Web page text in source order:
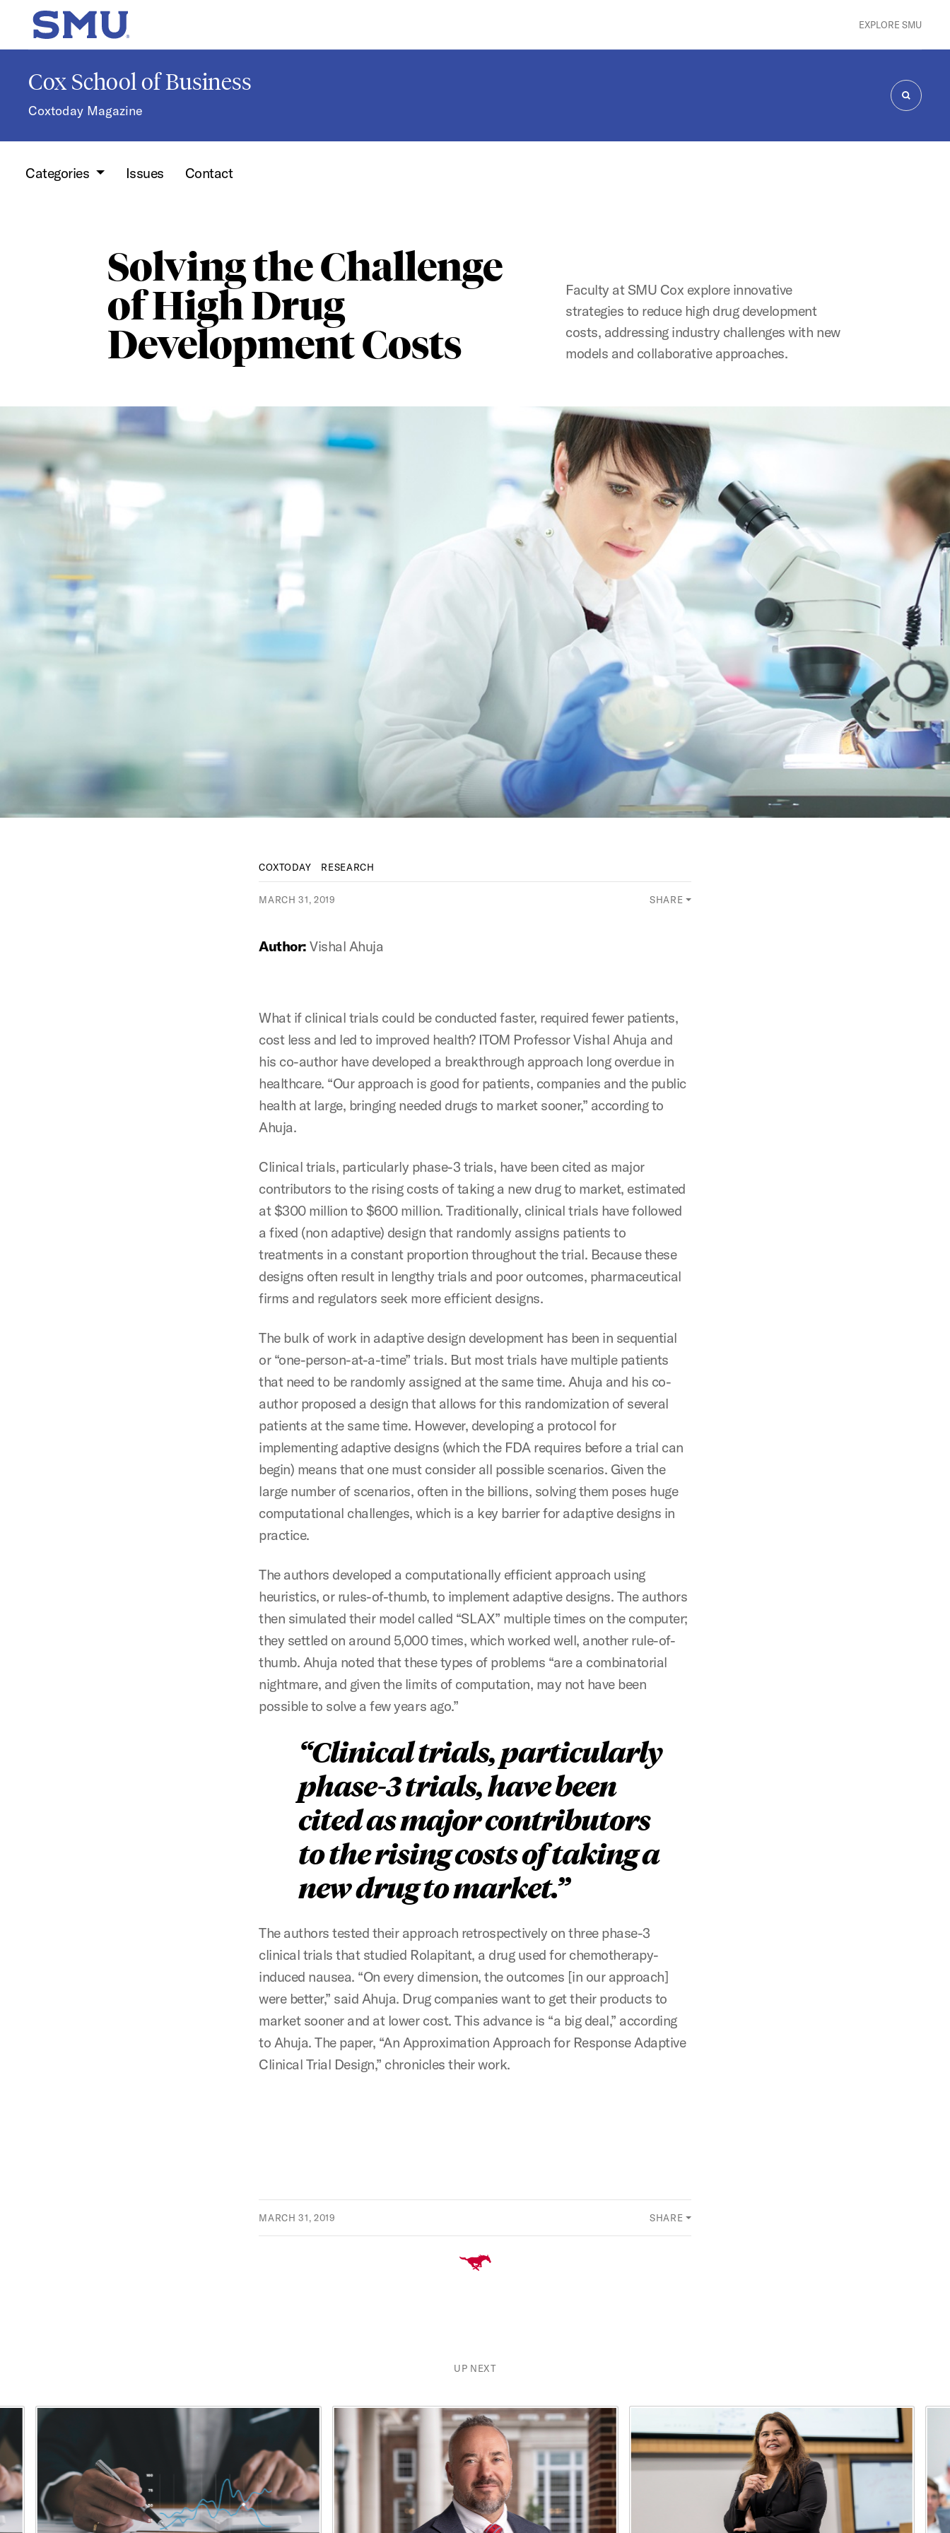
Skip to main content
SMU Home EXPLORE SMU
Cox School of Business
Coxtoday Magazine SEARCH
Categories Issues Contact
Solving the Challenge
of High Drug
Development Costs
Faculty at SMU Cox explore innovative
strategies to reduce high drug development
costs, addressing industry challenges with new
models and collaborative approaches.
COXTODAY RESEARCH
MARCH 31, 2019 SHARE
Author: Vishal Ahuja
What if clinical trials could be conducted faster, required fewer patients,
cost less and led to improved health? ITOM Professor Vishal Ahuja and
his co-author have developed a breakthrough approach long overdue in
healthcare. “Our approach is good for patients, companies and the public
health at large, bringing needed drugs to market sooner,” according to
Ahuja.
Clinical trials, particularly phase-3 trials, have been cited as major
contributors to the rising costs of taking a new drug to market, estimated
at $300 million to $600 million. Traditionally, clinical trials have followed
a fixed (non adaptive) design that randomly assigns patients to
treatments in a constant proportion throughout the trial. Because these
designs often result in lengthy trials and poor outcomes, pharmaceutical
firms and regulators seek more efficient designs.
The bulk of work in adaptive design development has been in sequential
or “one-person-at-a-time” trials. But most trials have multiple patients
that need to be randomly assigned at the same time. Ahuja and his co-
author proposed a design that allows for this randomization of several
patients at the same time. However, developing a protocol for
implementing adaptive designs (which the FDA requires before a trial can
begin) means that one must consider all possible scenarios. Given the
large number of scenarios, often in the billions, solving them poses huge
computational challenges, which is a key barrier for adaptive designs in
practice.
The authors developed a computationally efficient approach using
heuristics, or rules-of-thumb, to implement adaptive designs. The authors
then simulated their model called “SLAX” multiple times on the computer;
they settled on around 5,000 times, which worked well, another rule-of-
thumb. Ahuja noted that these types of problems “are a combinatorial
nightmare, and given the limits of computation, may not have been
possible to solve a few years ago.”
Clinical trials, particularly
phase-3 trials, have been
cited as major contributors
to the rising costs of taking a
new drug to market.
The authors tested their approach retrospectively on three phase-3
clinical trials that studied Rolapitant, a drug used for chemotherapy-
induced nausea. “On every dimension, the outcomes [in our approach]
were better,” said Ahuja. Drug companies want to get their products to
market sooner and at lower cost. This advance is “a big deal,” according
to Ahuja. The paper, “An Approximation Approach for Response Adaptive
Clinical Trial Design,” chronicles their work.
MARCH 31, 2019 SHARE
UP NEXT
This is a carousel with rotating cards. Use the previous and next buttons to navigate, and Enter to activate cards.